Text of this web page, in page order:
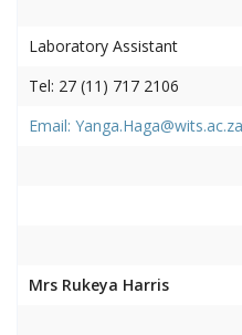
Laboratory Assistant
Tel: 27 (11) 717 2106
Email: Yanga.Haga@wits.ac.za
Mrs Rukeya Harris